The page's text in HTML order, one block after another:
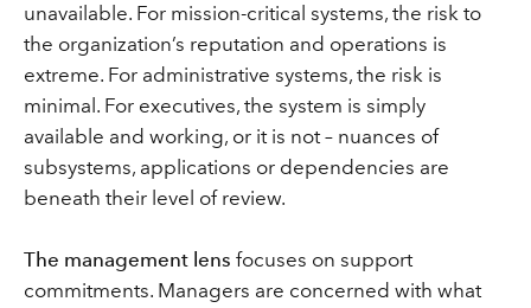
unavailable. For mission-critical systems, the risk to
the organization’s reputation and operations is
extreme. For administrative systems, the risk is
minimal. For executives, the system is simply
available and working, or it is not – nuances of
subsystems, applications or dependencies are
beneath their level of review.
The management lens focuses on support
commitments. Managers are concerned with what